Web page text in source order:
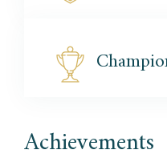
Achievements